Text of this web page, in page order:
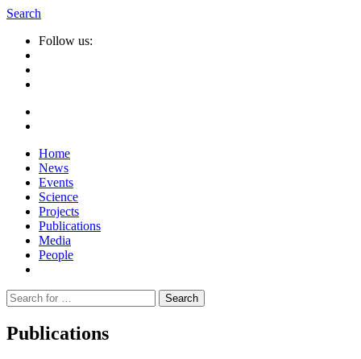
Search
Follow us:
Home
News
Events
Science
Projects
Publications
Media
People
Suche
nach:
Publications